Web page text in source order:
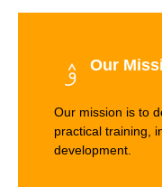
Our
Our mission is to
practical training,
development.